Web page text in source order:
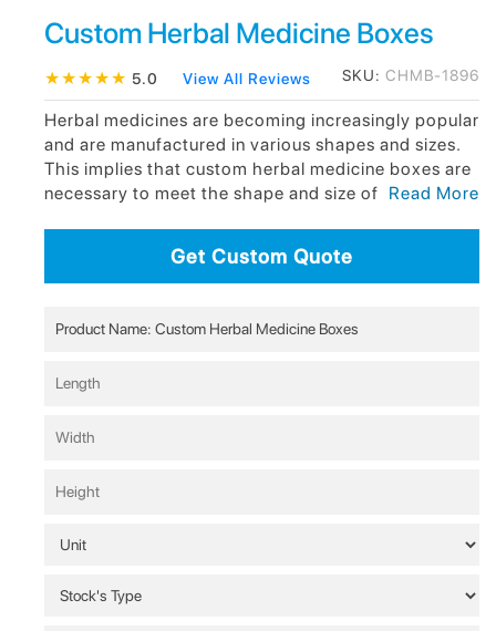
Custom Herbal Medicine Boxes
★★★★★ 5.0 View All Reviews SKU: CHMB-1896
Herbal medicines are becoming increasingly popular
and are manufactured in various shapes and sizes.
This implies that custom herbal medicine boxes are
necessary to meet the shape and size of Read More
Get Custom Quote